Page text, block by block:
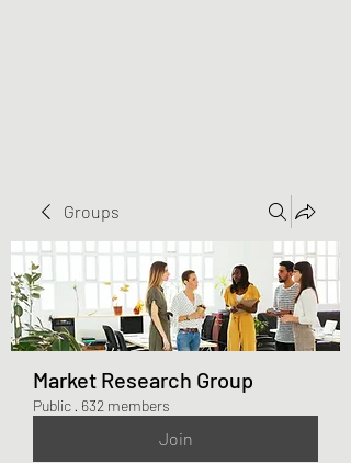
Groups
Market Research Group
Public · 632 members
Join